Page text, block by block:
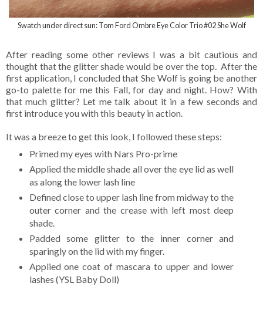
Swatch under direct sun: Tom Ford Ombre Eye Color Trio #02 She Wolf
After reading some other reviews I was a bit cautious and
thought that the glitter shade would be over the top. After the
first application, I concluded that She Wolf is going be another
go-to palette for me this Fall, for day and night. How? With
that much glitter? Let me talk about it in a few seconds and
first introduce you with this beauty in action.
It was a breeze to get this look, I followed these steps:
Primed my eyes with Nars Pro-prime
Applied the middle shade all over the eye lid as well
as along the lower lash line
Defined close to upper lash line from midway to the
outer corner and the crease with left most deep
shade.
Padded some glitter to the inner corner and
sparingly on the lid with my finger.
Applied one coat of mascara to upper and lower
lashes (YSL Baby Doll)